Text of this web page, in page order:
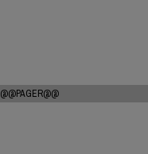
@@PAGER@@